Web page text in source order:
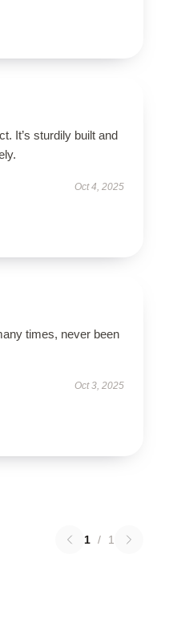
It’s sturdily built and
Oct 4, 2025
times, never been
Oct 3, 2025
1 / 1